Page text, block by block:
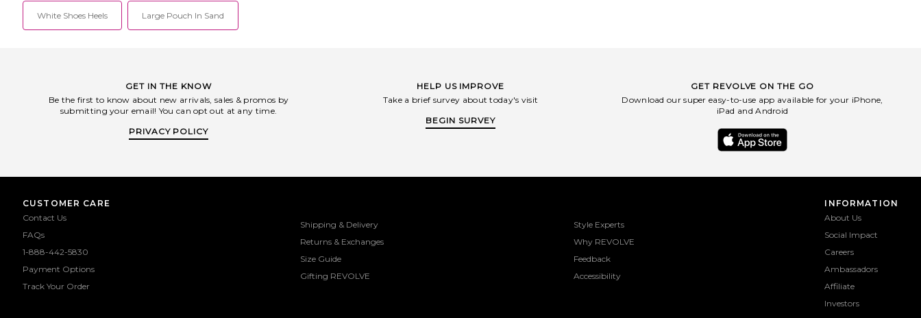
White Shoes Heels Large Pouch In Sand
GET IN THE KNOW
Be the first to know about new arrivals, sales & promos by
submitting your email! You can opt out at any time.
PRIVACY POLICY
HELP US IMPROVE
Take a brief survey about today's visit
BEGIN SURVEY
GET REVOLVE ON THE GO
Download our super easy-to-use app available for your iPhone,
iPad and Android
CUSTOMER CARE
Contact Us
FAQs
1-888-442-5830
Payment Options
Track Your Order
Shipping & Delivery
Returns & Exchanges
Size Guide
Gifting REVOLVE
Style Experts
Why REVOLVE
Feedback
Accessibility
INFORMATION
About Us
Social Impact
Careers
Ambassadors
Affiliate
Investors